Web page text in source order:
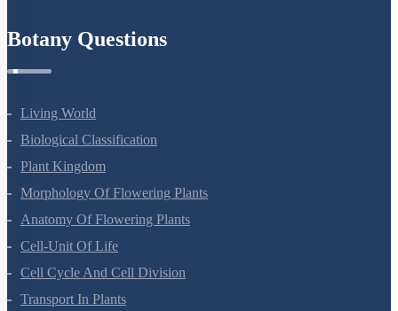
Botany Questions
Living World
Biological Classification
Plant Kingdom
Morphology Of Flowering Plants
Anatomy Of Flowering Plants
Cell-Unit Of Life
Cell Cycle And Cell Division
Transport In Plants